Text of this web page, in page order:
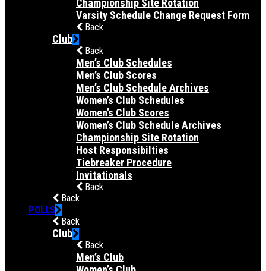
Championship Site Rotation
Varsity Schedule Change Request Form
Back
Club
Back
Men’s Club Schedules
Men’s Club Scores
Men’s Club Schedule Archives
Women’s Club Schedules
Women’s Club Scores
Women’s Club Schedule Archives
Championship Site Rotation
Host Responsibilties
Tiebreaker Procedure
Invitationals
Back
Back
POLLS
Back
Club
Back
Men’s Club